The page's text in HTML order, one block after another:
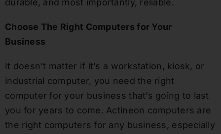
durable, and most importantly, reliable.
Choose The Right Computers for Your
Business
It doesn’t matter if it’s a workstation, kiosk, or
industrial computer, you need the right
computer for your business that’s going to last
you for years to come. Actineon computers are
the right computers for any business, especially